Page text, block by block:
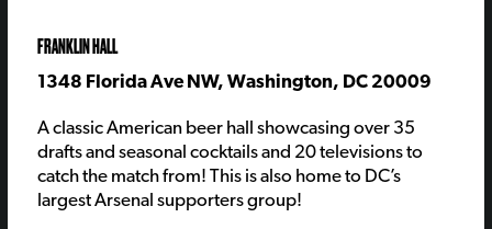
FRANKLIN HALL
1348 Florida Ave NW, Washington, DC 20009
A classic American beer hall showcasing over 35
drafts and seasonal cocktails and 20 televisions to
catch the match from! This is also home to DC’s
largest Arsenal supporters group!